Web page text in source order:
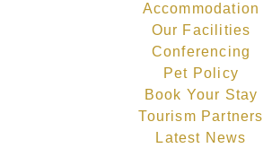
Accommodation
Our Facilities
Conferencing
Pet Policy
Book Your Stay
Tourism Partners
Latest News